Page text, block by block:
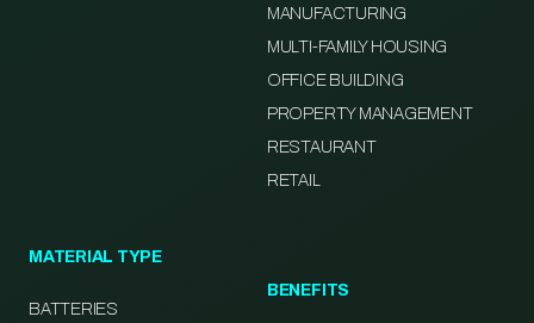
MANUFACTURING
MULTI-FAMILY HOUSING
OFFICE BUILDING
PROPERTY MANAGEMENT
RESTAURANT
RETAIL
MATERIAL TYPE
BATTERIES
BENEFITS